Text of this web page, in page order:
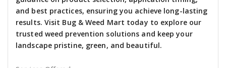
and best practices, ensuring you achieve long-lasting
results. Visit Bug & Weed Mart today to explore our
trusted weed prevention solutions and keep your
landscape pristine, green, and beautiful.